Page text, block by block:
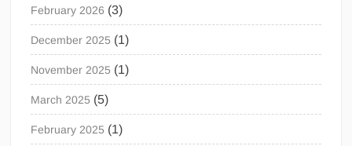
February 2026 (3)
December 2025 (1)
November 2025 (1)
March 2025 (5)
February 2025 (1)